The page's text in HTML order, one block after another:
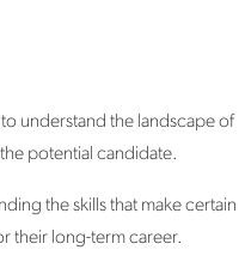
understand the landscape of
potential candidate.
the skills that make certain
their long-term career.